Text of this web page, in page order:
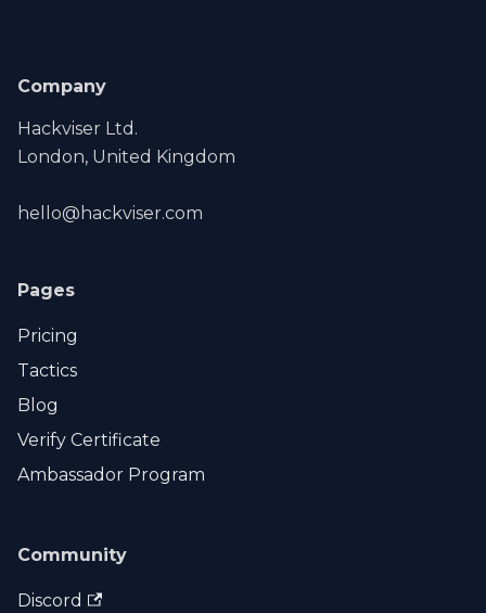
Company
Hackviser Ltd.
London, United Kingdom
hello@hackviser.com
Pages
Pricing
Tactics
Blog
Verify Certificate
Ambassador Program
Community
Discord